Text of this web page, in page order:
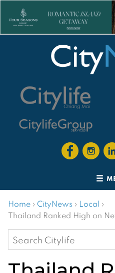
Home › CityNews › Local ›
Thailand Ranked High on
Search
for: